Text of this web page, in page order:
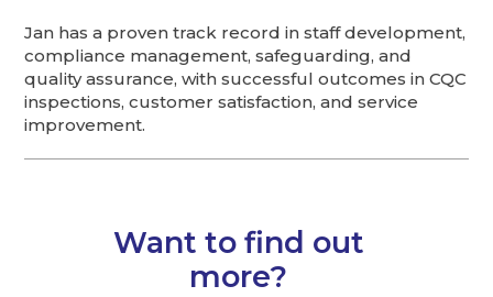
Jan has a proven track record in staff development,
compliance management, safeguarding, and
quality assurance, with successful outcomes in CQC
inspections, customer satisfaction, and service
improvement.
Want to find out
more?